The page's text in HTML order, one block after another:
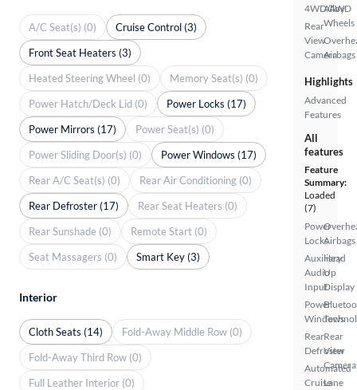
4WD/AWD
Rear
View
Camera
Alloy
Wheels
Airbags
Highlights
Advanced
Features
All
features
Feature
Summary:
Loaded
(7)
Power
Locks
Auxiliary
Audio
Input
Power
Windows
Rear
Defroster
Automated
Cruise
Airbags
Head
Up
Display
Rear
View
Camera
Lane
A/C Seat(s) (0)
Cruise Control (3)
Front Seat Heaters (3)
Heated Steering Wheel (0)
Memory Seat(s) (0)
Power Hatch/Deck Lid (0)
Power Locks (17)
Power Mirrors (17)
Power Seat(s) (0)
Power Sliding Door(s) (0)
Power Windows (17)
Rear A/C Seat(s) (0)
Rear Air Conditioning (0)
Rear Defroster (17)
Rear Seat Heaters (0)
Rear Sunshade (0)
Remote Start (0)
Seat Massagers (0)
Smart Key (3)
Interior
Cloth Seats (14)
Fold-Away Middle Row (0)
Fold-Away Third Row (0)
Full Leather Interior (0)